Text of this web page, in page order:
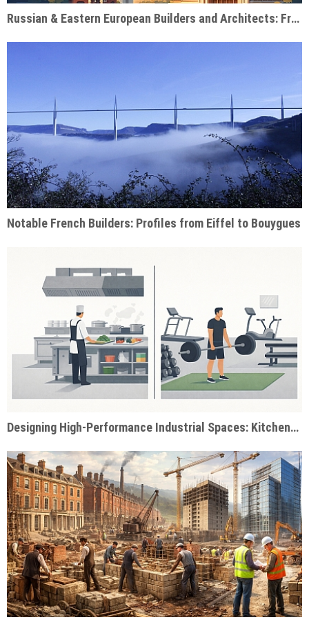
Russian & Eastern European Builders and Architects: From Soviet Monuments to Modern Giants
Notable French Builders: Profiles from Eiffel to Bouygues
Designing High-Performance Industrial Spaces: Kitchens & Gyms